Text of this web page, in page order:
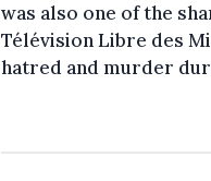
was also one of the
Télévision Libre des
hatred and murder